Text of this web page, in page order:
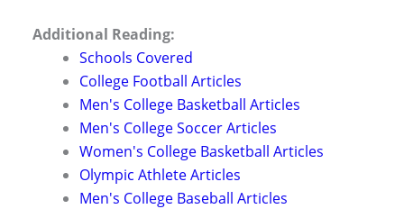
Additional Reading:
Schools Covered
College Football Articles
Men's College Basketball Articles
Men's College Soccer Articles
Women's College Basketball Articles
Olympic Athlete Articles
Men's College Baseball Articles